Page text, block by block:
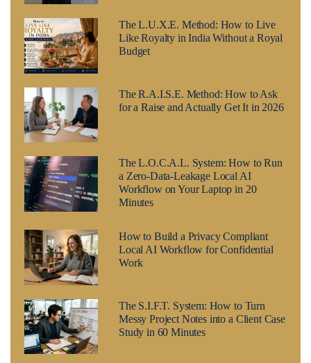
The L.U.X.E. Method: How to Live
Like Royalty in India Without a Royal
Budget
The R.A.I.S.E. Method: How to Ask
for a Raise and Actually Get It in 2026
The L.O.C.A.L. System: How to Run
a Zero-Data-Leakage Local AI
Workflow on Your Laptop in 20
Minutes
How to Build a Privacy Compliant
Local AI Workflow for Confidential
Work
The S.I.F.T. System: How to Turn
Messy Project Notes into a Client Case
Study in 60 Minutes